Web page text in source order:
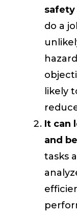
do a
likely
It can
and
tasks